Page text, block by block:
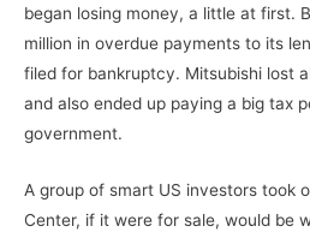
began losing money, a little at first.
million in overdue payments to its
filed for bankruptcy. Mitsubishi lost
and also ended up paying a big tax
government.
A group of smart US investors took
Center, if it were for sale, would be